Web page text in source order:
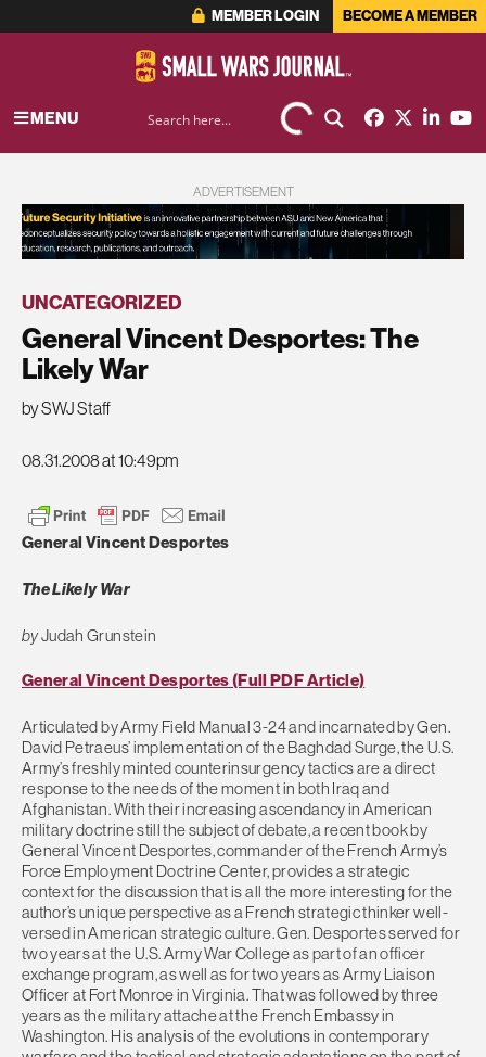
MEMBER LOGIN BECOME A MEMBER
MENU
ADVERTISEMENT
UNCATEGORIZED
General Vincent Desportes: The
Likely War
by SWJ Staff
08.31.2008 at 10:49pm
General Vincent Desportes
The Likely War
byJudah Grunstein
General Vincent Desportes (Full PDF Article)
Articulated by Army Field Manual 3-24 and incarnated by Gen.
David Petraeus’ implementation of the Baghdad Surge, the U.S.
Army’s freshly minted counterinsurgency tactics are a direct
response to the needs of the moment in both Iraq and
Afghanistan. With their increasing ascendancy in American
military doctrine still the subject of debate, a recent book by
General Vincent Desportes, commander of the French Army’s
Force Employment Doctrine Center, provides a strategic
context for the discussion that is all the more interesting for the
author’s unique perspective as a French strategic thinker well-
versed in American strategic culture. Gen. Desportes served for
two years at the U.S. Army War College as part of an officer
exchange program, as well as for two years as Army Liaison
Officer at Fort Monroe in Virginia. That was followed by three
years as the military attache at the French Embassy in
Washington. His analysis of the evolutions in contemporary